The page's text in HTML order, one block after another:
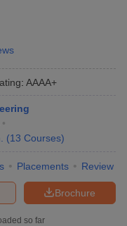
: AAAA+
(13 Courses)
Placements Review
Brochure
so far